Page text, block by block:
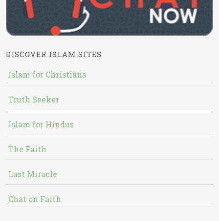
DISCOVER ISLAM SITES
Islam for Christians
Truth Seeker
Islam for Hindus
The Faith
Last Miracle
Chat on Faith